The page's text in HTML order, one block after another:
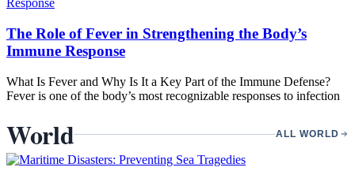
The Role of Fever in Strengthening the Body’s
Immune Response
What Is Fever and Why Is It a Key Part of the Immune Defense?
Fever is one of the body’s most recognizable responses to infection
World ALL WORLD